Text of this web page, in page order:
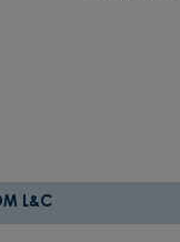
L&C